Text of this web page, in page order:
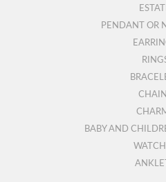
PENDANT OR
BABY AND